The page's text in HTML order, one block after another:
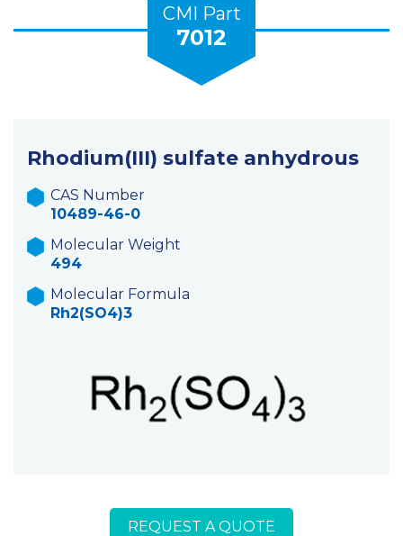
CMI Part
7012
Rhodium(III) sulfate anhydrous
CAS Number
10489-46-0
Molecular Weight
494
Molecular Formula
Rh2(SO4)3
REQUEST A QUOTE